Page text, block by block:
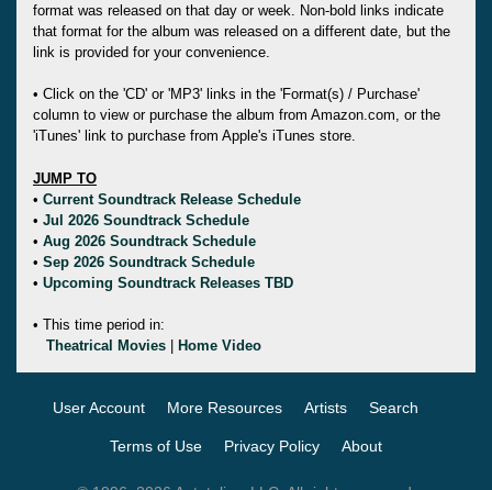
format was released on that day or week. Non-bold links indicate
that format for the album was released on a different date, but the
link is provided for your convenience.
• Click on the 'CD' or 'MP3' links in the 'Format(s) / Purchase'
column to view or purchase the album from Amazon.com, or the
'iTunes' link to purchase from Apple's iTunes store.
JUMP TO
• Current Soundtrack Release Schedule
• Jul 2026 Soundtrack Schedule
• Aug 2026 Soundtrack Schedule
• Sep 2026 Soundtrack Schedule
• Upcoming Soundtrack Releases TBD
• This time period in:
Theatrical Movies
Home Video
User Account More Resources Artists Search
Terms of Use Privacy Policy About